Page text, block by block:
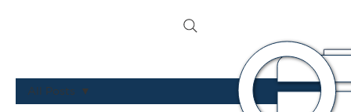
All Posts